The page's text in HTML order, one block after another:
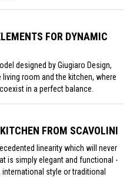
FOR DYNAMIC
designed by Giugiaro Design,
room and the kitchen, where
in a perfect balance.
FROM SCAVOLINI
linearity which will never
is simply elegant and functional -
style or traditional